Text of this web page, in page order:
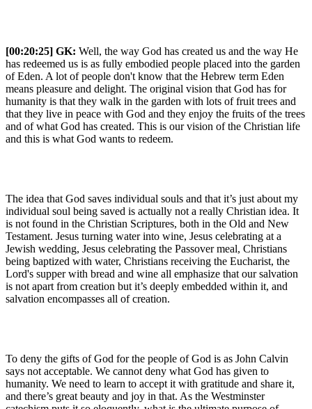
[00:20:25] GK: Well, the way God has created us and the way He
has redeemed us is as fully embodied people placed into the garden
of Eden. A lot of people don't know that the Hebrew term Eden
means pleasure and delight. The original vision that God has for
humanity is that they walk in the garden with lots of fruit trees and
that they live in peace with God and they enjoy the fruits of the trees
and of what God has created. This is our vision of the Christian life
and this is what God wants to redeem.
The idea that God saves individual souls and that it’s just about my
individual soul being saved is actually not a really Christian idea. It
is not found in the Christian Scriptures, both in the Old and New
Testament. Jesus turning water into wine, Jesus celebrating at a
Jewish wedding, Jesus celebrating the Passover meal, Christians
being baptized with water, Christians receiving the Eucharist, the
Lord's supper with bread and wine all emphasize that our salvation
is not apart from creation but it’s deeply embedded within it, and
salvation encompasses all of creation.
To deny the gifts of God for the people of God is as John Calvin
says not acceptable. We cannot deny what God has given to
humanity. We need to learn to accept it with gratitude and share it,
and there’s great beauty and joy in that. As the Westminster